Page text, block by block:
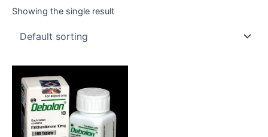
Showing the single result